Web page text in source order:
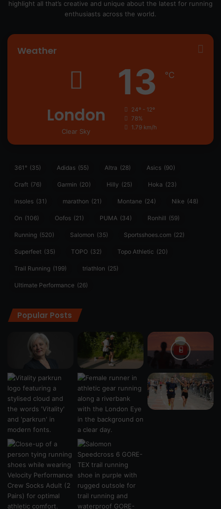
highlight all that’s creative and unique about the latest for running
enthusiasts across the world.
Weather
London
Clear Sky
13 ℃
24º - 12º
78%
1.79 km/h
361° (35) Adidas (55) Altra (28) Asics (90)
Craft (76) Garmin (20) Hilly (25) Hoka (23)
insoles (31) marathon (21) Montane (24) Nike (48)
On (106) Oofos (21) PUMA (34) Ronhill (59)
Running (520) Salomon (35) Sportsshoes.com (22)
Superfeet (35) TOPO (32) Topo Athletic (20)
Trail Running (199) triathlon (25)
Ultimate Performance (26)
Popular Posts